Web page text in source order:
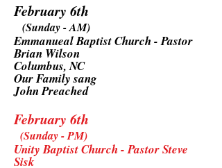
February 6th
(Sunday - AM)
Emmanueal Baptist Church - Pastor
Brian Wilson
Columbus, NC
Our Family sang
John Preached
February 6th
(Sunday - PM)
Unity Baptist Church - Pastor Steve
Sisk